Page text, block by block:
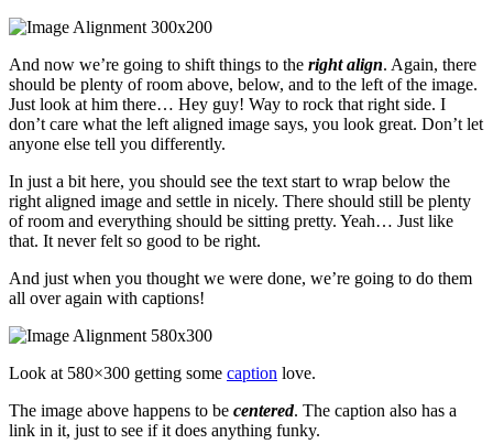
And now we’re going to shift things to the right align. Again, there
should be plenty of room above, below, and to the left of the image.
Just look at him there… Hey guy! Way to rock that right side. I
don’t care what the left aligned image says, you look great. Don’t let
anyone else tell you differently.
In just a bit here, you should see the text start to wrap below the
right aligned image and settle in nicely. There should still be plenty
of room and everything should be sitting pretty. Yeah… Just like
that. It never felt so good to be right.
And just when you thought we were done, we’re going to do them
all over again with captions!
Look at 580×300 getting some caption love.
The image above happens to be centered. The caption also has a
link in it, just to see if it does anything funky.